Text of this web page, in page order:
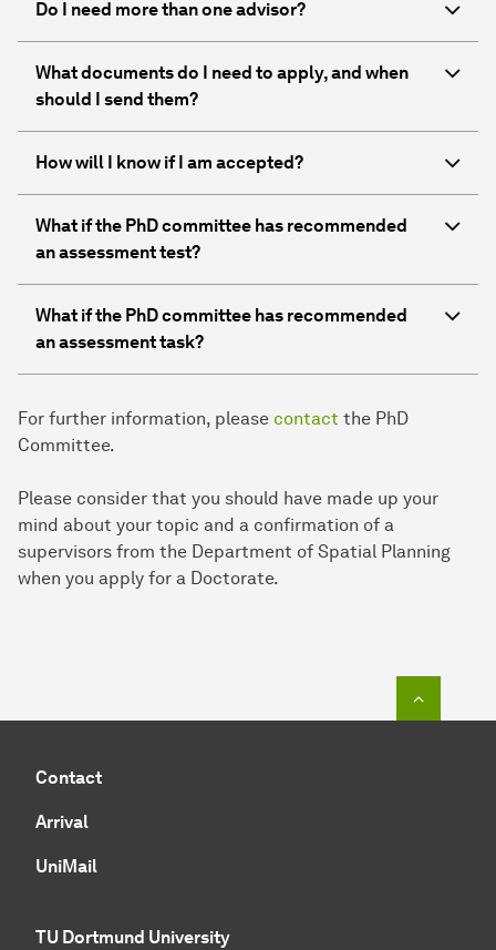
Do I need more than one advisor?
What documents do I need to apply, and when
should I send them?
How will I know if I am accepted?
What if the PhD committee has recommended
an assessment test?
What if the PhD committee has recommended
an assessment task?
For further information, please contact the PhD
Committee.
Please consider that you should have made up your
mind about your topic and a confirmation of a
supervisors from the Department of Spatial Planning
when you apply for a Doctorate.
Contact
Arrival
UniMail
TU Dortmund University